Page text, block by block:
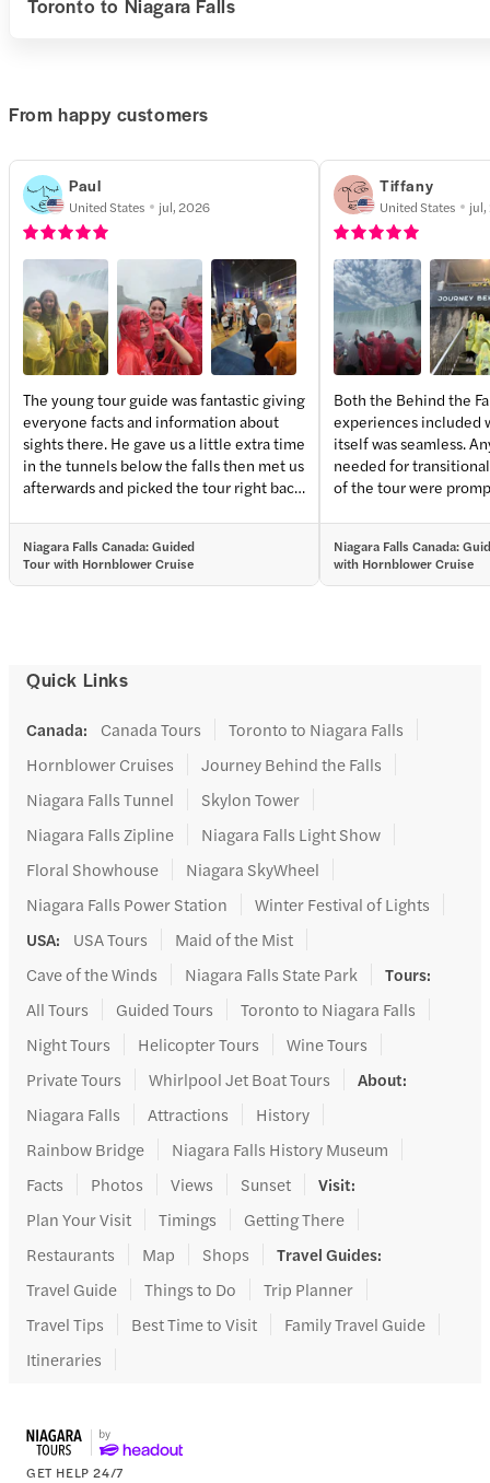
From happy customers
Paul
United States jul, 2026
+2more
The young tour guide was fantastic giving
everyone facts and information about
sights there. He gave us a little extra time
in the tunnels below the falls then met us
afterwards and picked the tour right back
the tour moves you towards the front on
all the lines.
Niagara Falls Canada: Guided
Tour with Hornblower Cruise
Tiffany
United States
Both the Behind the
experiences included
itself was seamless.
needed for
of the tour were
worry of waiting. Our
Anthony offered
knowledgeable about
Niagara Falls Canada:
with Hornblower Cruise
Quick Links
Canada: Canada Tours
Toronto to Niagara Falls
Hornblower Cruises
Journey Behind the Falls
Niagara Falls Tunnel
Skylon Tower
Niagara Falls Zipline
Niagara Falls Light Show
Floral Showhouse
Niagara SkyWheel
Niagara Falls Power Station
Winter Festival of Lights
USA: USA Tours
Maid of the Mist
Cave of the Winds
Niagara Falls State Park Tours:
All Tours
Guided Tours
Toronto to Niagara Falls
Night Tours
Helicopter Tours
Wine Tours
Private Tours
Whirlpool Jet Boat Tours About:
Niagara Falls
Attractions
History
Rainbow Bridge
Niagara Falls History Museum
Facts
Photos Views Sunset Visit:
Plan Your Visit
Timings
Getting There
Restaurants
Map Shops Travel Guides:
Travel Guide
Things to Do
Trip Planner
Travel Tips
Best Time to Visit
Family Travel Guide
Itineraries
GET HELP 24/7